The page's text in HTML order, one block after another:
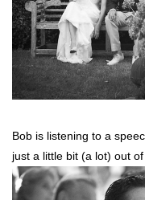
Bob is listening to a
just a little bit (a lot) out